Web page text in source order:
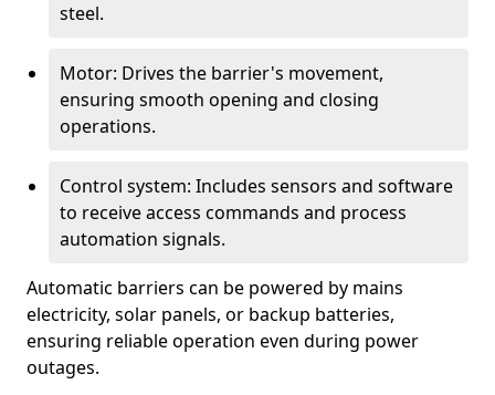
steel.
Motor: Drives the barrier's movement,
ensuring smooth opening and closing
operations.
Control system: Includes sensors and software
to receive access commands and process
automation signals.
Automatic barriers can be powered by mains
electricity, solar panels, or backup batteries,
ensuring reliable operation even during power
outages.